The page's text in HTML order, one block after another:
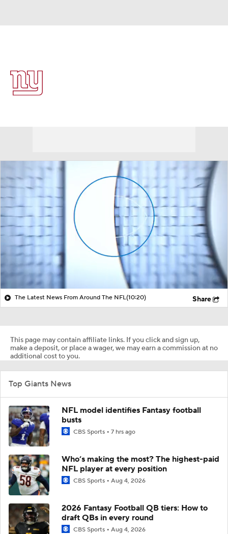
The Latest News From Around The NFL(10:20) Share
This page may contain affiliate links. If you click and sign up,
make a deposit, or place a wager, we may earn a commission at no
additional cost to you.
Top Giants News
NFL model identifies Fantasy football
busts
CBS Sports 7 hrs ago
Who’s making the most? The highest-paid
NFL player at every position
CBS Sports Aug 4, 2026
2026 Fantasy Football QB tiers: How to
draft QBs in every round
CBS Sports Aug 4, 2026